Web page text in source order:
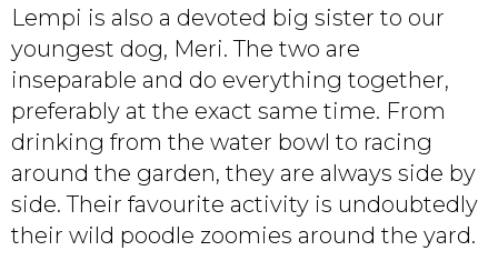
Lempi is also a devoted big sister to our
youngest dog, Meri. The two are
inseparable and do everything together,
preferably at the exact same time. From
drinking from the water bowl to racing
around the garden, they are always side by
side. Their favourite activity is undoubtedly
their wild poodle zoomies around the yard.